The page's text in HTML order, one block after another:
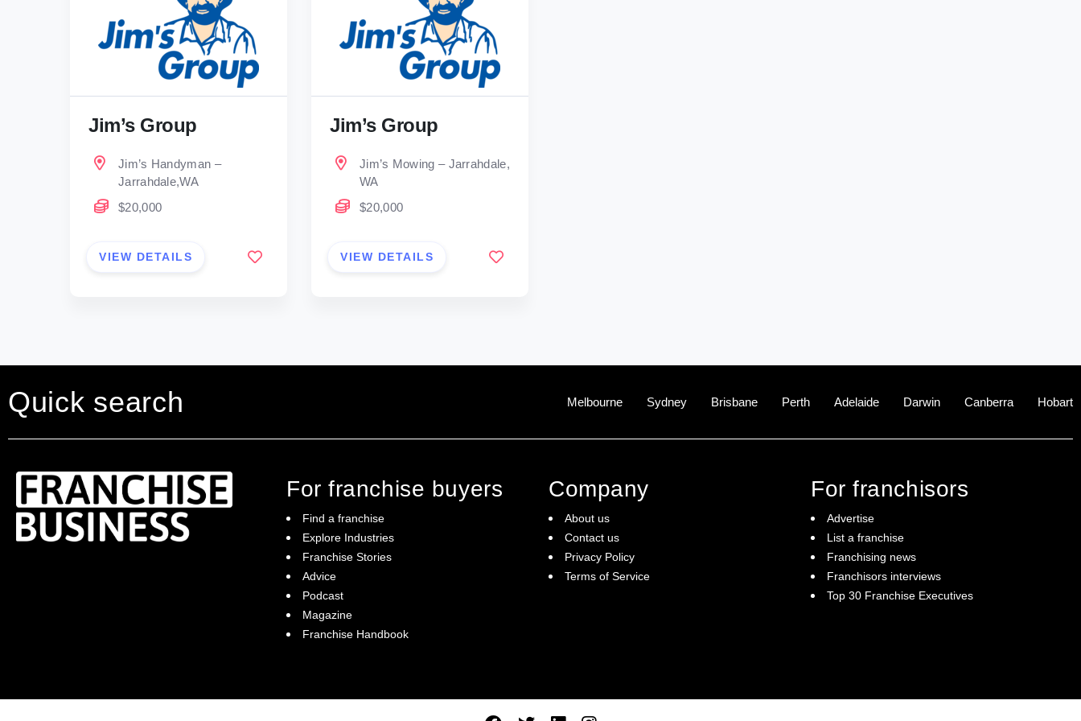
Jim’s Group
Jim’s Handyman –
Jarrahdale,WA
$20,000
VIEW DETAILS
Jim’s Group
Jim’s Mowing – Jarrahdale,
WA
$20,000
VIEW DETAILS
Quick search Melbourne Sydney Brisbane Perth Adelaide Darwin Canberra Hobart
For franchise buyers
Find a franchise
Explore Industries
Franchise Stories
Advice
Podcast
Magazine
Franchise Handbook
Company
About us
Contact us
Privacy Policy
Terms of Service
For franchisors
Advertise
List a franchise
Franchising news
Franchisors interviews
Top 30 Franchise Executives